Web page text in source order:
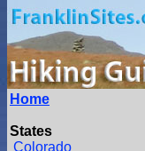
Home
States
Colorado